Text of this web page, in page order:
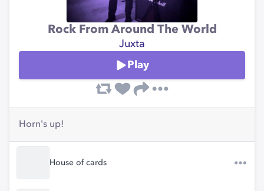
Rock From Around The World
Juxta
Play
Horn's up!
House of cards